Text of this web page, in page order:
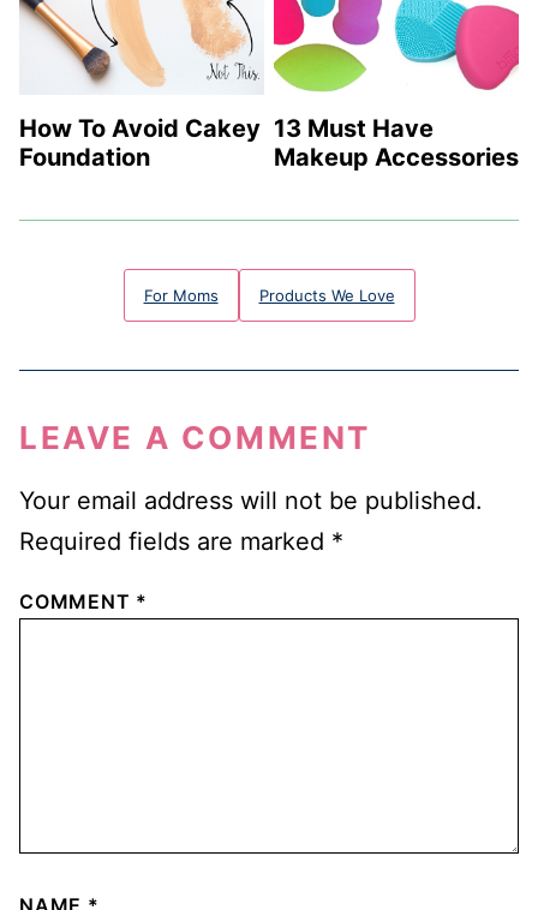
How To Avoid Cakey
Foundation
13 Must Have
Makeup Accessories
For Moms Products We Love
LEAVE A COMMENT
Your email address will not be published.
Required fields are marked *
COMMENT *
NAME *